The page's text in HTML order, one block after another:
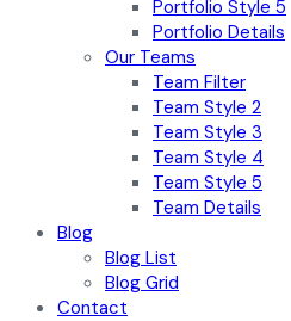
Portfolio Style 5
Portfolio Details
Our Teams
Team Filter
Team Style 2
Team Style 3
Team Style 4
Team Style 5
Team Details
Blog
Blog List
Blog Grid
Contact